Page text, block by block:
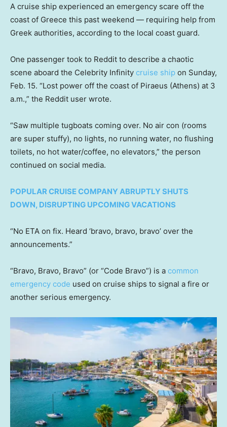
A cruise ship experienced an emergency scare off the
coast of Greece this past weekend — requiring help from
Greek authorities, according to the local coast guard.
One passenger took to Reddit to describe a chaotic
scene aboard the Celebrity Infinity cruise ship on Sunday,
Feb. 15. “Lost power off the coast of Piraeus (Athens) at 3
a.m.,” the Reddit user wrote.
“Saw multiple tugboats coming over. No air con (rooms
are super stuffy), no lights, no running water, no flushing
toilets, no hot water/coffee, no elevators,” the person
continued on social media.
POPULAR CRUISE COMPANY ABRUPTLY SHUTS
DOWN, DISRUPTING UPCOMING VACATIONS
“No ETA on fix. Heard ‘bravo, bravo, bravo’ over the
announcements.”
“Bravo, Bravo, Bravo” (or “Code Bravo”) is a common
emergency code used on cruise ships to signal a fire or
another serious emergency.